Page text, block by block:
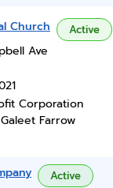
Church Active
Ave
Corporation
Galeet Farrow
Active